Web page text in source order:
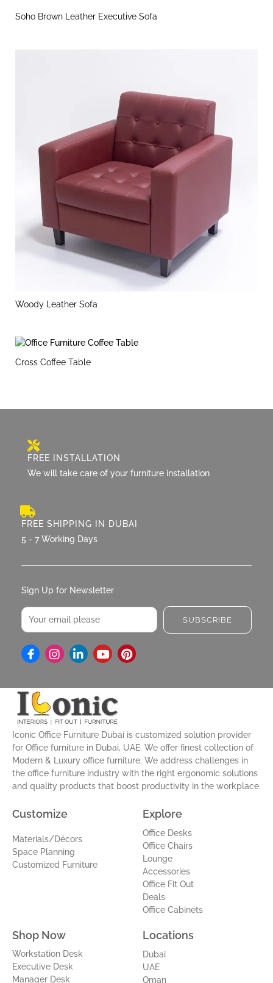
Soho Brown Leather Executive Sofa
Woody Leather Sofa
Cross Coffee Table
FREE INSTALLATION
We will take care of your furniture installation
FREE SHIPPING IN DUBAI
5 - 7 Working Days
Sign Up for Newsletter
Email
SUBSCRIBE
I
n
a
g
r
a
m
L
i
e
d
i
n
-
i
n
Y
o
u
b
e
P
i
s
t
Iconic Office Furniture Dubai is customized solution provider
for Office furniture in Dubai, UAE. We offer finest collection of
Modern & Luxury office furniture. We address challenges in
the office furniture industry with the right ergonomic solutions
and quality products that boost productivity in the workplace.
Customize
Materials/Décors
Space Planning
Customized Furniture
Explore
Office Desks
Office Chairs
Lounge
Accessories
Office Fit Out
Deals
Office Cabinets
Shop Now
Workstation Desk
Executive Desk
Manager Desk
Locations
Dubai
UAE
Oman